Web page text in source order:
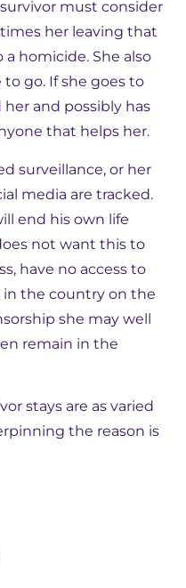
must consider
her leaving that
homicide. She also
go. If she goes to
and possibly has
that helps her.
surveillance, or her
media are tracked.
end his own life
not want this to
have no access to
in the country on the
she may well
remain in the
stays are as varied
the reason is